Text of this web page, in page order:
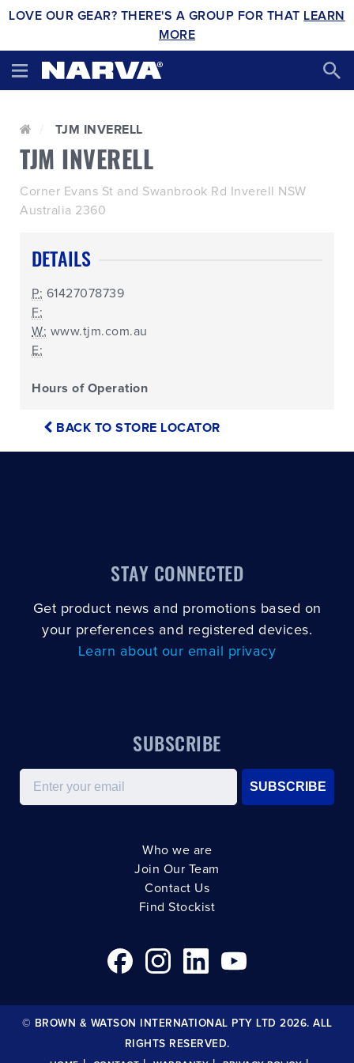
LOVE OUR GEAR? THERE'S A GROUP FOR THAT LEARN
MORE
TJM INVERELL
TJM INVERELL
Corner Evans St and Swanbrook Rd Inverell NSW
Australia 2360
DETAILS
P: 61427078739
F:
W: www.tjm.com.au
E:
Hours of Operation
BACK TO STORE LOCATOR
STAY CONNECTED
Get product news and promotions based on
your preferences and registered devices.
Learn about our email privacy
SUBSCRIBE
Email
SUBSCRIBE
Who we are
Join Our Team
Contact Us
Find Stockist
© BROWN & WATSON INTERNATIONAL PTY LTD 2026. ALL
RIGHTS RESERVED.